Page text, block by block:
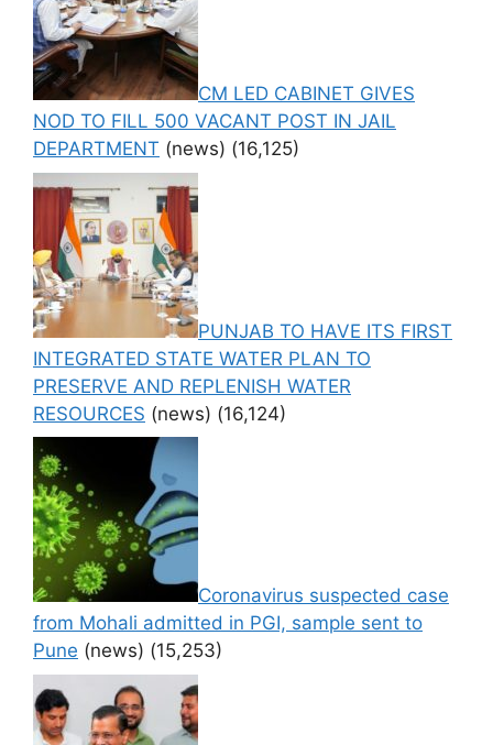
CM LED CABINET GIVES
NOD TO FILL 500 VACANT POST IN JAIL
DEPARTMENT (news) (16,125)
PUNJAB TO HAVE ITS FIRST
INTEGRATED STATE WATER PLAN TO
PRESERVE AND REPLENISH WATER
RESOURCES (news) (16,124)
Coronavirus suspected case
from Mohali admitted in PGI, sample sent to
Pune (news) (15,253)